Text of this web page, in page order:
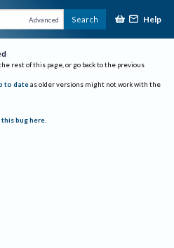
Advanced Search Help
rest of this page, or go back to the previous
to date as older versions might not work with the
bug here.